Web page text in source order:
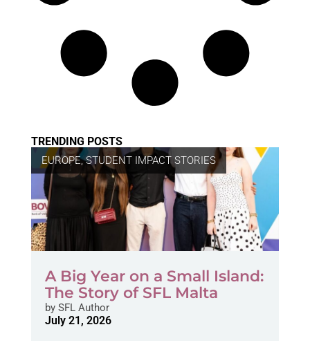
TRENDING POSTS
EUROPE,STUDENT IMPACT STORIES
A Big Year on a Small Island:
The Story of SFL Malta
bySFL Author
July 21, 2026